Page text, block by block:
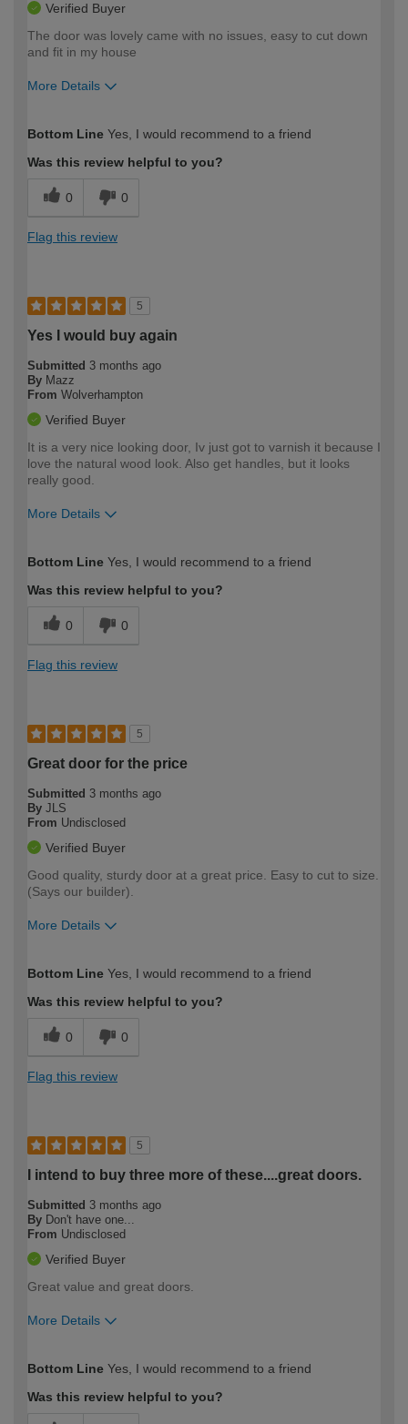
Verified Buyer
The door was lovely came with no issues, easy to cut down
and fit in my house
More Details
expertise?
Bottom Line Yes, I would recommend to a friend
Was this review helpful to you?
0 0
Flag this review
5
Yes I would buy again
Submitted 3 months ago
By Mazz
From Wolverhampton
Verified Buyer
It is a very nice looking door, Iv just got to varnish it because I
love the natural wood look. Also get handles, but it looks
really good.
More Details
expertise?
Bottom Line Yes, I would recommend to a friend
Was this review helpful to you?
0 0
Flag this review
5
Great door for the price
Submitted 3 months ago
By JLS
From Undisclosed
Verified Buyer
Good quality, sturdy door at a great price. Easy to cut to size.
(Says our builder).
More Details
expertise?
Bottom Line Yes, I would recommend to a friend
Was this review helpful to you?
0 0
Flag this review
5
I intend to buy three more of these....great doors.
Submitted 3 months ago
By Don't have one...
From Undisclosed
Verified Buyer
Great value and great doors.
More Details
expertise?
Bottom Line Yes, I would recommend to a friend
Was this review helpful to you?